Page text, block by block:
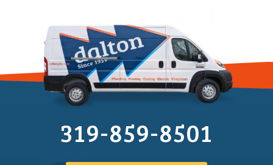
319-859-8501